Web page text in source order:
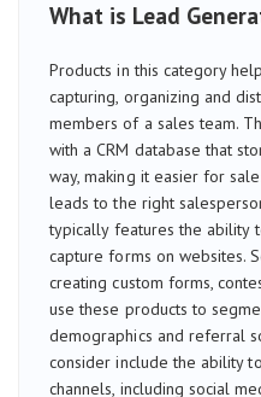
What is Lead
Products in this category
capturing, organizing and
members of a sales team.
with a CRM database that
way, making it easier for
leads to the right
typically features the ability
capture forms on websites.
creating custom forms,
use these products to
demographics and referral
consider include the ability
channels, including social